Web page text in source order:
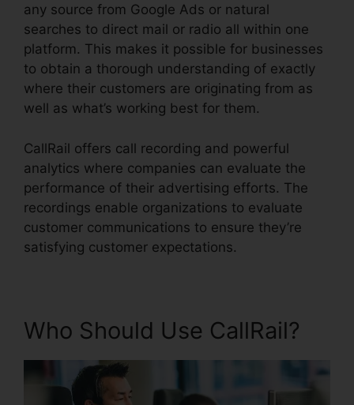
any source from Google Ads or natural
searches to direct mail or radio all within one
platform. This makes it possible for businesses
to obtain a thorough understanding of exactly
where their customers are originating from as
well as what’s working best for them.
CallRail offers call recording and powerful
analytics where companies can evaluate the
performance of their advertising efforts. The
recordings enable organizations to evaluate
customer communications to ensure they’re
satisfying customer expectations.
Who Should Use CallRail?